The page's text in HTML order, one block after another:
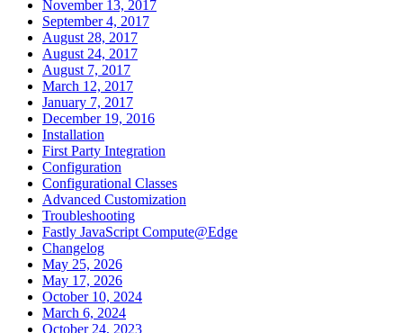
November 13, 2017
September 4, 2017
August 28, 2017
August 24, 2017
August 7, 2017
March 12, 2017
January 7, 2017
December 19, 2016
Installation
First Party Integration
Configuration
Configurational Classes
Advanced Customization
Troubleshooting
Fastly JavaScript Compute@Edge
Changelog
May 25, 2026
May 17, 2026
October 10, 2024
March 6, 2024
October 24, 2023